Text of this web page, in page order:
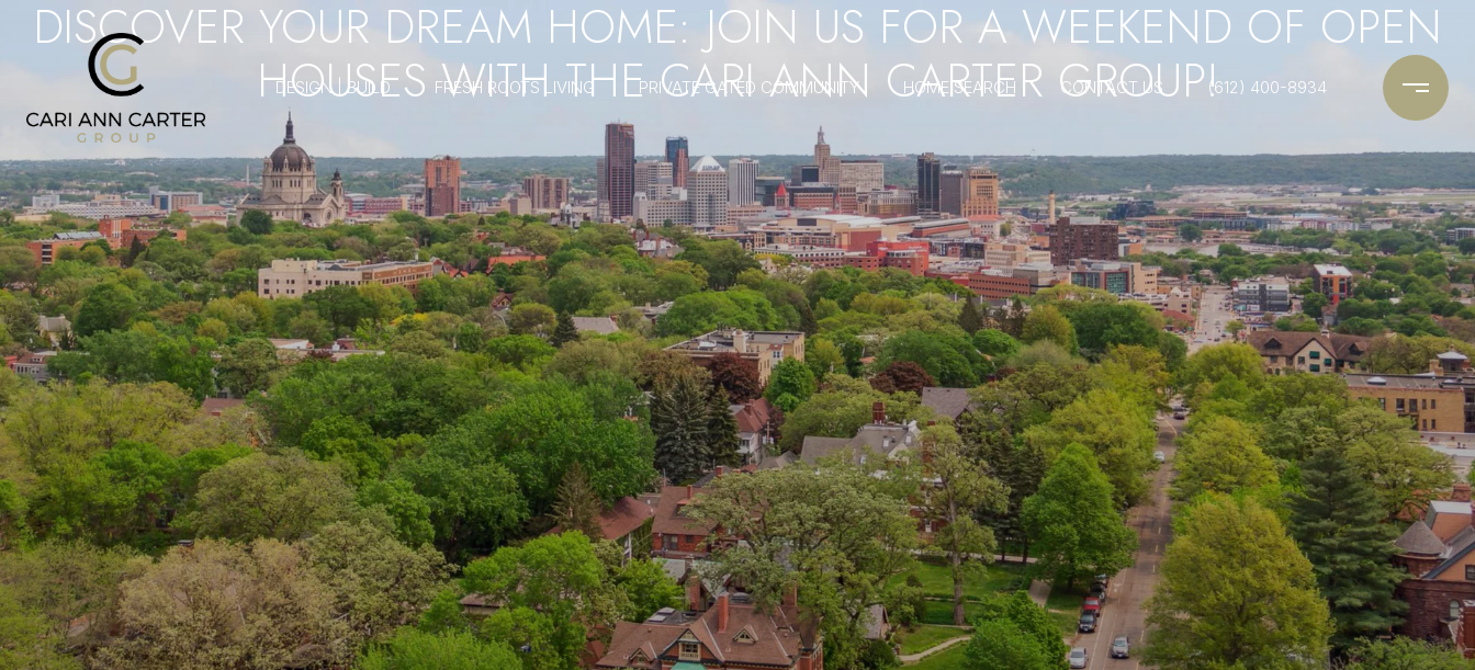
DESIGN | BUILD FRESH ROOTS LIVING PRIVATE GATED COMMUNITY HOME SEARCH CONTACT US (612) 400-8934
DISCOVER YOUR DREAM HOME: JOIN US FOR A WEEKEND OF OPEN
HOUSES WITH THE CARI ANN CARTER GROUP!